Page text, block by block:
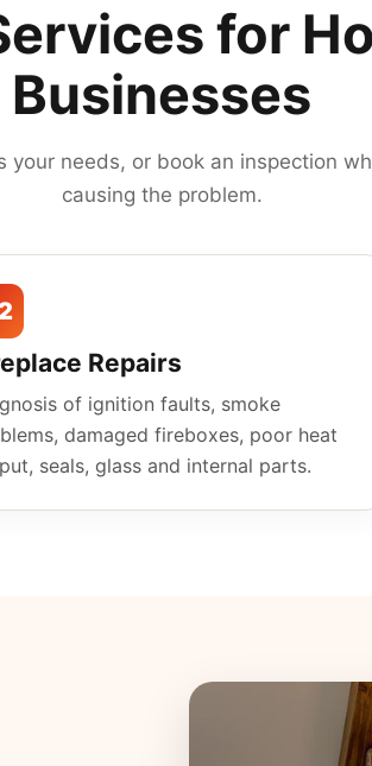
for
Businesses
your needs, or book an inspection
causing the problem.
Repairs
of ignition faults, smoke
damaged fireboxes, poor heat
seals, glass and internal parts.